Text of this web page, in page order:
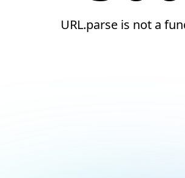
URL.parse is not a